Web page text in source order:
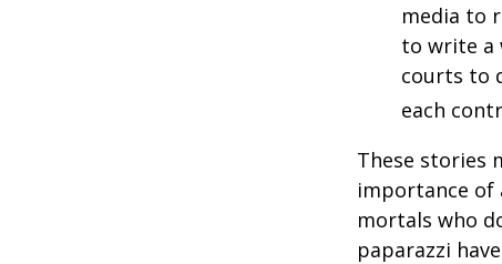
media to
to write a
courts to
each
These stories
importance of
mortals who
paparazzi